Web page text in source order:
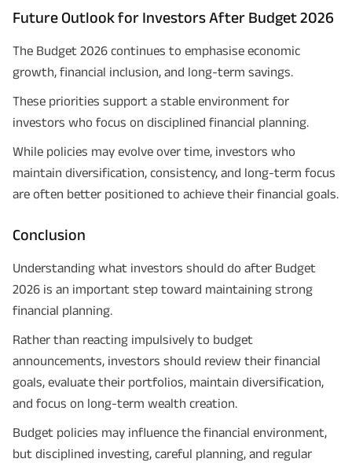
Future Outlook for Investors After Budget 2026
The Budget 2026 continues to emphasise economic
growth, financial inclusion, and long-term savings.
These priorities support a stable environment for
investors who focus on disciplined financial planning.
While policies may evolve over time, investors who
maintain diversification, consistency, and long-term focus
are often better positioned to achieve their financial goals.
Conclusion
Understanding what investors should do after Budget
2026 is an important step toward maintaining strong
financial planning.
Rather than reacting impulsively to budget
announcements, investors should review their financial
goals, evaluate their portfolios, maintain diversification,
and focus on long-term wealth creation.
Budget policies may influence the financial environment,
but disciplined investing, careful planning, and regular